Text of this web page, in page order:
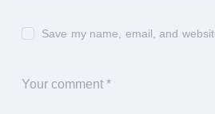
Save my name, email, and